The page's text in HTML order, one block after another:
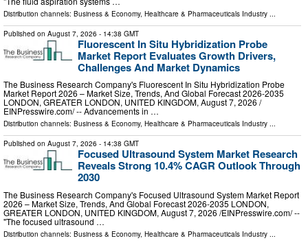
Distribution channels: Business & Economy, Healthcare & Pharmaceuticals Industry
Published on August 7, 2026 - 14:38 GMT
Fluorescent In Situ Hybridization Probe
Market Report Evaluates Growth Drivers,
Challenges And Market Dynamics
The Business Research Company's Fluorescent In Situ Hybridization Probe
Market Report 2026 – Market Size, Trends, And Global Forecast 2026-2035
LONDON, GREATER LONDON, UNITED KINGDOM, August 7, 2026 /⁨
EINPresswire.com⁩/ -- Advancements in …
Distribution channels: Business & Economy, Healthcare & Pharmaceuticals Industry ...
Published on August 7, 2026 - 14:38 GMT
Focused Ultrasound System Market Research
Reveals Strong 10.4% CAGR Outlook Through
2030
The Business Research Company's Focused Ultrasound System Market Report
2026 – Market Size, Trends, And Global Forecast 2026-2035 LONDON,
GREATER LONDON, UNITED KINGDOM, August 7, 2026 /⁨EINPresswire.com⁩/ --
"The focused ultrasound …
Distribution channels: Business & Economy, Healthcare & Pharmaceuticals Industry ...